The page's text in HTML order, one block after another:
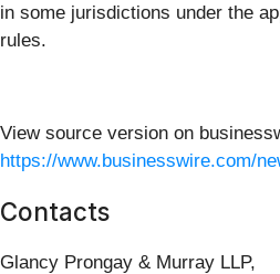
in some jurisdictions under the
rules.
View source version on
https://www.businesswire.com/
Contacts
Glancy Prongay & Murray LLP,